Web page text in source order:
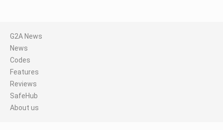
G2A News
News
Codes
Features
Reviews
SafeHub
About us